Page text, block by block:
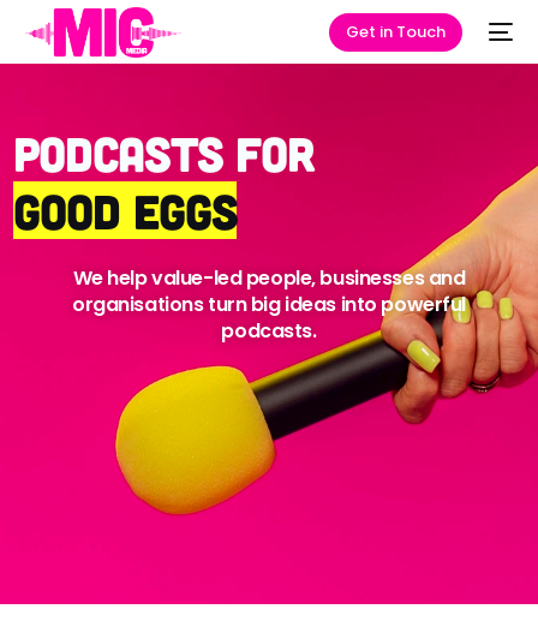
Get in Touch
Podcasts for
Good Eggs
We help value-led people, businesses and
organisations turn big ideas into powerful
podcasts.